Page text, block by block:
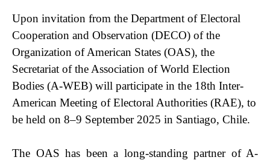
Upon invitation from the Department of Electoral
Cooperation and Observation (DECO) of the
Organization of American States (OAS), the
Secretariat of the Association of World Election
Bodies (A-WEB) will participate in the 18th Inter-
American Meeting of Electoral Authorities (RAE), to
be held on 8–9 September 2025 in Santiago, Chile.
The OAS has been a long-standing partner of A-